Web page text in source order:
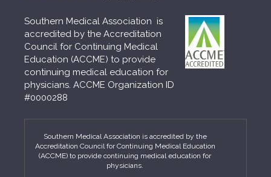
Southern Medical Association is
accredited by the Accreditation
Council for Continuing Medical
Education (ACCME) to provide
continuing medical education for
physicians. ACCME Organization ID
#0000288
Southern Medical Association is accredited by the
Accreditation Council for Continuing Medical Education
(ACCME) to provide continuing medical education for
physicians.